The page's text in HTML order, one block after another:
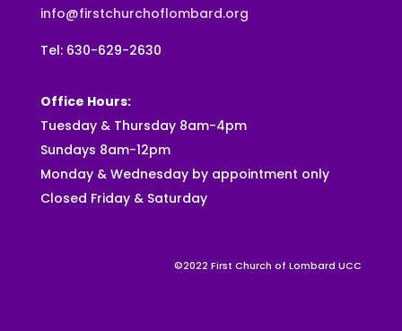
info@firstchurchoflombard.org
Tel: 630-629-2630
Office Hours:
Tuesday & Thursday 8am-4pm
Sundays 8am-12pm
Monday & Wednesday by appointment only
Closed Friday & Saturday
©2022 First Church of Lombard UCC